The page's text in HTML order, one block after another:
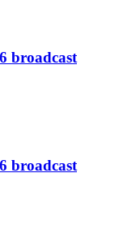
broadcast
broadcast